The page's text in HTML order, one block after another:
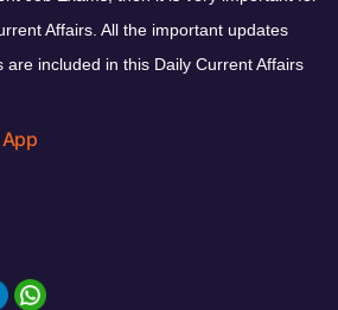
Affairs. All the important updates
are included in this Daily Current Affairs